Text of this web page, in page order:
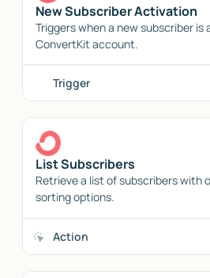
New Subscriber Activation
Triggers when a new subscriber is
ConvertKit account.
Trigger
List Subscribers
Retrieve a list of subscribers with
sorting options.
Action